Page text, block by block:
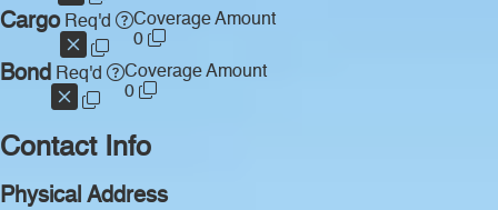
CargoReq'd
Coverage Amount
0
Bond Req'd
Coverage Amount
0
Contact Info
Physical Address